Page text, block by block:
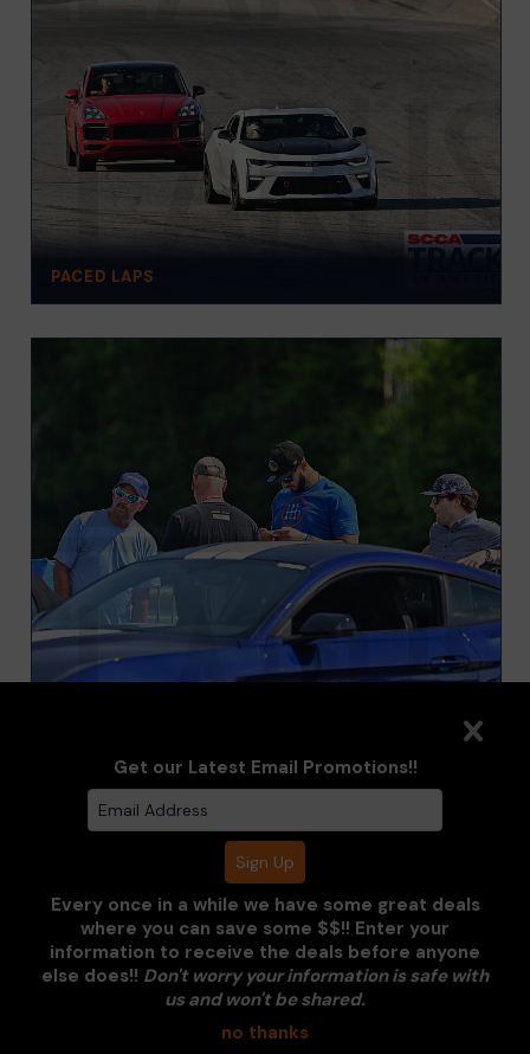
PACED LAPS
Get our Latest Email Promotions!!
Every once in a while we have some great deals
where you can save some $$!! Enter your
information to receive the deals before anyone
else does!! Don't worry your information is safe with
us and won't be shared.
no thanks
Clarus Multimedia Group
ONE PARTNER. ONE VISION.